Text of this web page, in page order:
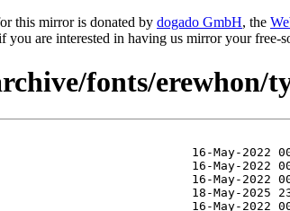
this mirror is donated by dogado GmbH, the
are interested in having us mirror your free-
fonts/erewhon/